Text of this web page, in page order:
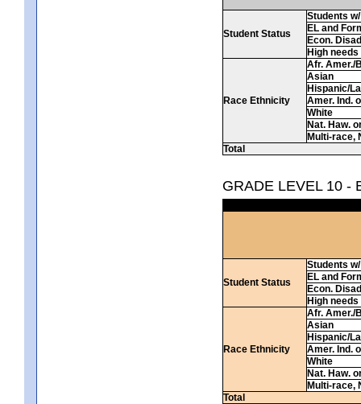
Student Status
Students
EL and
Econ.
High needs
Race Ethnicity
Afr. Amer./
Asian
Hispanic/
Amer. Ind.
White
Nat. Haw.
Multi-race,
Total
GRADE LEVEL 10 -
Student Status
Students
EL and
Econ.
High needs
Race Ethnicity
Afr. Amer./
Asian
Hispanic/
Amer. Ind.
White
Nat. Haw.
Multi-race,
Total